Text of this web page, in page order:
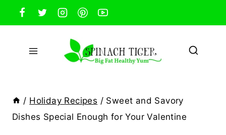
Skip
to
content
/ Holiday Recipes / Sweet and Savory
Dishes Special Enough for Your Valentine